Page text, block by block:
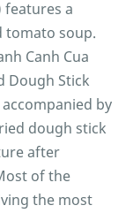
features a
tomato soup.
Canh Cua
Dough Stick
by
dough stick
after
of the
the most